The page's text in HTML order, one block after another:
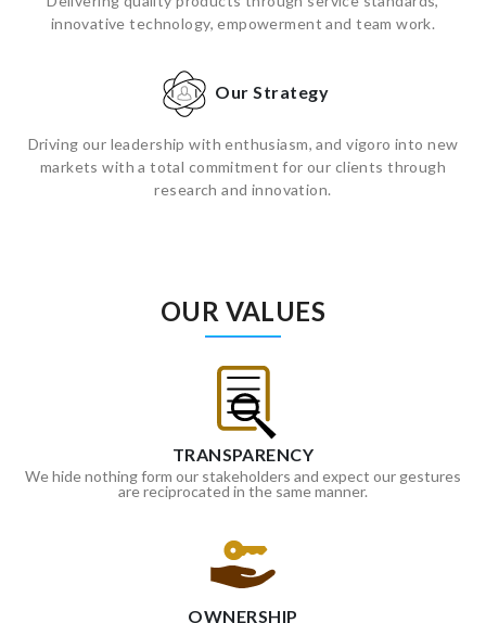
innovative technology, empowerment and team work.
Our Strategy
Driving our leadership with enthusiasm, and vigoro into new
markets with a total commitment for our clients through
research and innovation.
OUR VALUES
TRANSPARENCY
We hide nothing form our stakeholders and expect our gestures
are reciprocated in the same manner.
OWNERSHIP